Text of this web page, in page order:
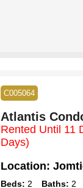
C005064
Atlantis
Rented Until 11
Days)
Location:
Beds: 2 Baths: 2